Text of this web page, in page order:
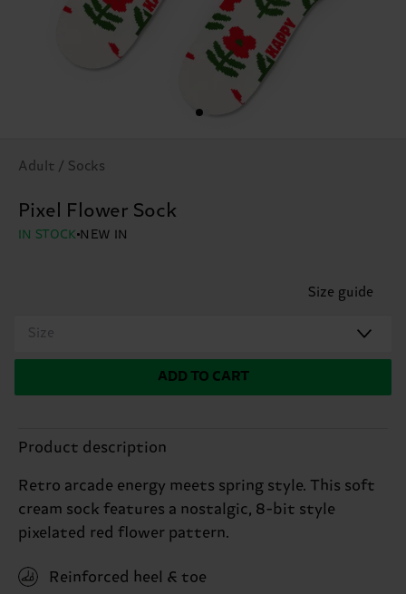
Adult / Socks
Pixel Flower Sock
IN STOCK NEW IN
Size guide
Size
ADD TO CART
Product description
Retro arcade energy meets spring style. This soft
cream sock features a nostalgic, 8-bit style
pixelated red flower pattern.
Reinforced heel & toe